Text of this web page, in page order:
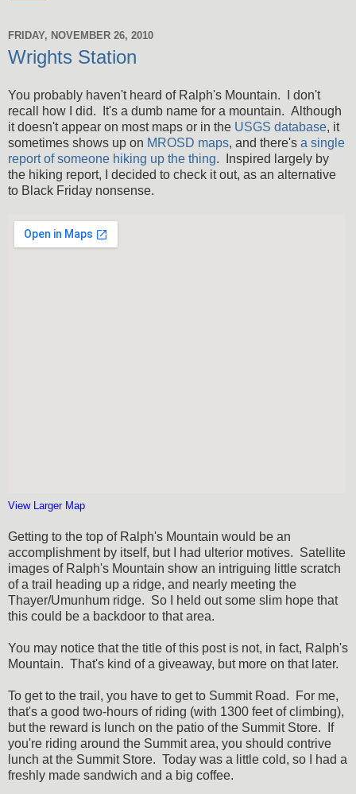
FRIDAY, NOVEMBER 26, 2010
Wrights Station
You probably haven't heard of Ralph's Mountain. I don't
recall how I did. It's a dumb name for a mountain. Although
it doesn't appear on most maps or in the USGS database, it
sometimes shows up on MROSD maps, and there's a single
report of someone hiking up the thing. Inspired largely by
the hiking report, I decided to check it out, as an alternative
to Black Friday nonsense.
View Larger Map
Getting to the top of Ralph's Mountain would be an
accomplishment by itself, but I had ulterior motives. Satellite
images of Ralph's Mountain show an intriguing little scratch
of a trail heading up a ridge, and nearly meeting the
Thayer/Umunhum ridge. So I held out some slim hope that
this could be a backdoor to that area.
You may notice that the title of this post is not, in fact, Ralph's
Mountain. That's kind of a giveaway, but more on that later.
To get to the trail, you have to get to Summit Road. For me,
that's a good two-hours of riding (with 1300 feet of climbing),
but the reward is lunch on the patio of the Summit Store. If
you're riding around the Summit area, you should contrive
lunch at the Summit Store. Today was a little cold, so I had a
freshly made sandwich and a big coffee.